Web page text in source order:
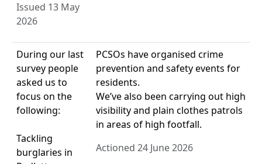
Issued 13 May
2026
During our last
survey people
asked us to
focus on the
following:
Tackling
burglaries in
PCSOs have organised crime
prevention and safety events for
residents.
We’ve also been carrying out high
visibility and plain clothes patrols
in areas of high footfall.
Actioned 24 June 2026